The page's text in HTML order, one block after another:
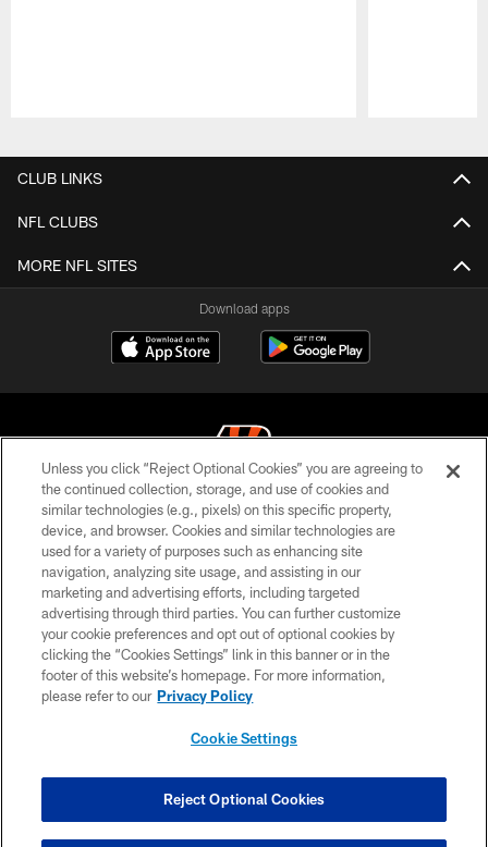
CLUB LINKS
NFL CLUBS
MORE NFL SITES
Download apps
© 2026 The Cincinnati Bengals. All rights reserved
PRIVACY POLICY
ACCESSIBILITY
CONTACT US
TERMS OF USE
SITE MAP
COOKIE SETTINGS
Unless you click “Reject Optional Cookies” you are agreeing to
the continued collection, storage, and use of cookies and
similar technologies (e.g., pixels) on this specific property,
device, and browser. Cookies and similar technologies are
used for a variety of purposes such as enhancing site
navigation, analyzing site usage, and assisting in our
marketing and advertising efforts, including targeted
advertising through third parties. You can further customize
your cookie preferences and opt out of optional cookies by
clicking the “Cookies Settings” link in this banner or in the
footer of this website’s homepage. For more information,
please refer to our Privacy Policy
Cookie Settings
Reject Optional Cookies